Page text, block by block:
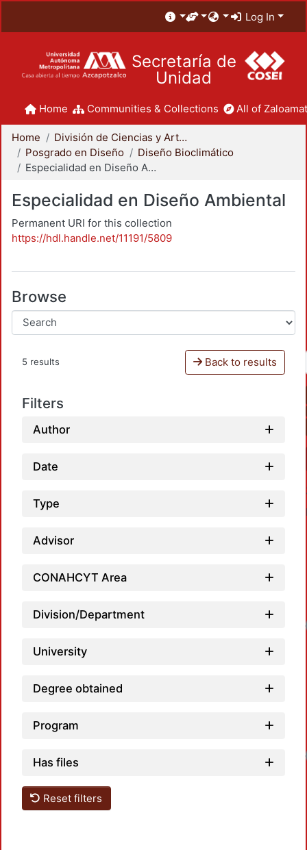
Log In
Secretaría de
Unidad
Home Communities & Collections All of
Home
División de Ciencias y Artes para el Diseño
Posgrado en Diseño
Diseño Bioclimático
Especialidad en Diseño Ambiental
Especialidad en Diseño Ambiental
Permanent URI for this collection
https://hdl.handle.net/11191/5809
Browse
5 results Back to results
Filters
Author
Date
Type
Advisor
CONAHCYT Area
Division/Department
University
Degree obtained
Program
Has files
Reset filters